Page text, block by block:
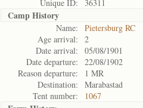
Unique ID:
36311
Camp History
Name:
Pietersburg RC
Age arrival:
2
Date arrival:
05/08/1901
Date departure:
22/08/1902
Reason departure:
1 MR
Destination:
Marabastad
Tent number:
1067